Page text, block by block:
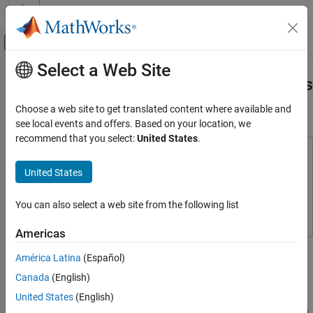
Skip to content
Off-Canvas Navigation Menu Toggle
Documentation Home
Model Predictive Control Toolbox
MPC Design
Controller Creation
Applications
Thermo-Mechanical Pulping Process with
Multiple Control Objectives
ON THIS PAGE
Plant Description
Main Content
Thermo-Mechanical Pulping Process
with Multiple Control Objectives
Model Predictive Control Toolbox
Toolbox
SimulinkSimulink
This example shows how to control a thermo-mechanical pulping
(TMP) plant with a model predictive controller.
The following diagram shows a typical process arrangement for a
Select a Web Site
Choose a web site to get translated content where available and
see local events and offers. Based on your location, we
recommend that you select:United States.
United States
You can also select a web site from the following list
Americas
América Latina (Español)
Canada (English)
United States (English)